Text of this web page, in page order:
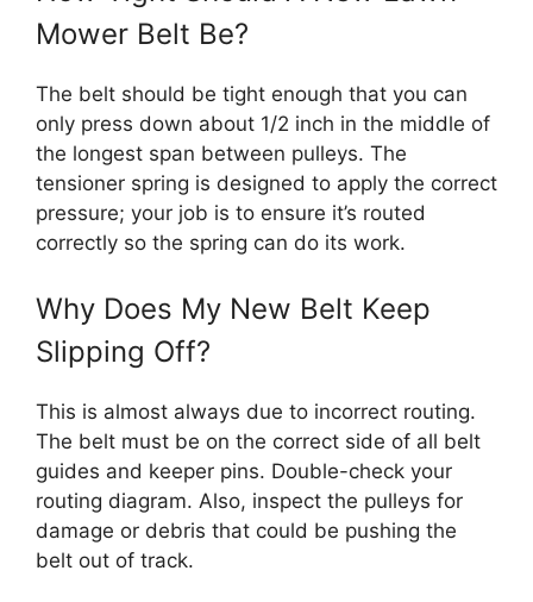
Mower Belt Be?
The belt should be tight enough that you can
only press down about 1/2 inch in the middle of
the longest span between pulleys. The
tensioner spring is designed to apply the correct
pressure; your job is to ensure it’s routed
correctly so the spring can do its work.
Why Does My New Belt Keep
Slipping Off?
This is almost always due to incorrect routing.
The belt must be on the correct side of all belt
guides and keeper pins. Double-check your
routing diagram. Also, inspect the pulleys for
damage or debris that could be pushing the
belt out of track.